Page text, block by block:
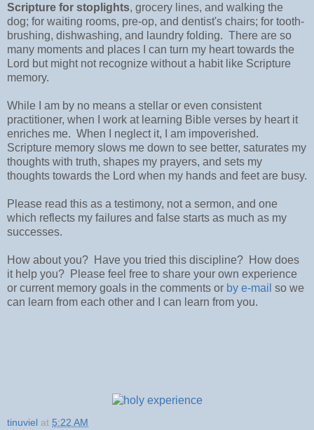
Scripture for stoplights, grocery lines, and walking the
dog; for waiting rooms, pre-op, and dentist's chairs; for tooth-
brushing, dishwashing, and laundry folding. There are so
many moments and places I can turn my heart towards the
Lord but might not recognize without a habit like Scripture
memory.
While I am by no means a stellar or even consistent
practitioner, when I work at learning Bible verses by heart it
enriches me. When I neglect it, I am impoverished.
Scripture memory slows me down to see better, saturates my
thoughts with truth, shapes my prayers, and sets my
thoughts towards the Lord when my hands and feet are busy.
Please read this as a testimony, not a sermon, and one
which reflects my failures and false starts as much as my
successes.
How about you? Have you tried this discipline? How does
it help you? Please feel free to share your own experience
or current memory goals in the comments or by e-mail so we
can learn from each other and I can learn from you.
tinuviel at 5:22 AM